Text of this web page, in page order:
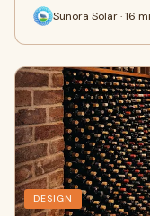
Sunora Solar · 16
DESIGN